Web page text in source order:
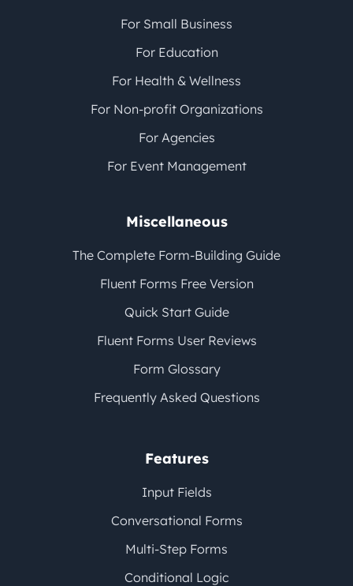
For Small Business
For Education
For Health & Wellness
For Non-profit Organizations
For Agencies
For Event Management
Miscellaneous
The Complete Form-Building Guide
Fluent Forms Free Version
Quick Start Guide
Fluent Forms User Reviews
Form Glossary
Frequently Asked Questions
Features
Input Fields
Conversational Forms
Multi-Step Forms
Conditional Logic